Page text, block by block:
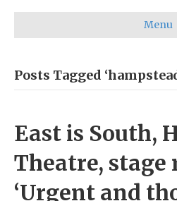
Menu
Posts Tagged
East is South,
Theatre, stage
‘Urgent and